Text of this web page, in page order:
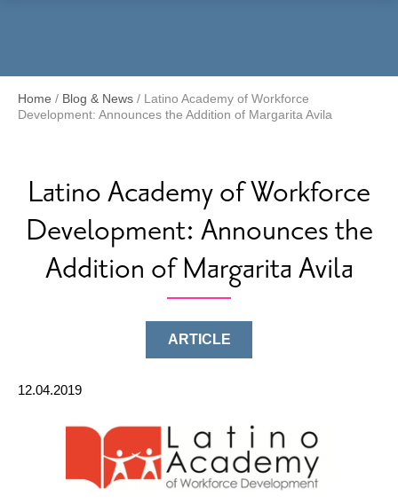
Home / Blog & News / Latino Academy of Workforce
Development: Announces the Addition of Margarita Avila
Latino Academy of Workforce
Development: Announces the
Addition of Margarita Avila
ARTICLE
12.04.2019